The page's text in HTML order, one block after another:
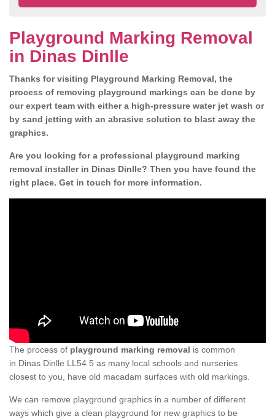
Playground Marking Removal
in Dinas Dinlle
Thanks for visiting Playground Marking Removal, the
process of removing playground markings can be done by
our expert team with either a high-pressure water jet wash or
by sand jetting with an abrasive solution to blast away the
graphics.
Are you looking for a professional playground marking
removal installer in Dinas Dinlle? Then you have found the
right place. Get in touch for more information.
The process of playground marking removal is common
in Dinas Dinlle LL54 5 as many local schools and nurseries
closest to you, have old macadam surfaces with old markings.
We can remove playground graphics in a number of different
ways which give a clean playground for new graphics to be